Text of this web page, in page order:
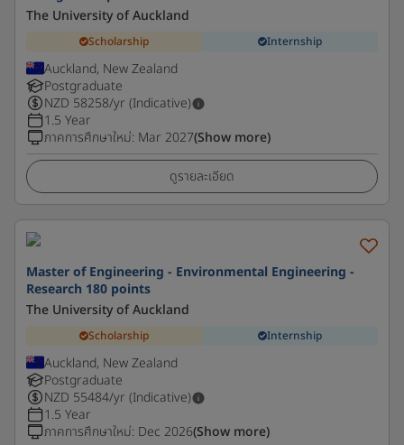
The University of Auckland
Scholarship Internship
Auckland, New Zealand
Postgraduate
NZD 58258/yr (Indicative)
1.5 Year
ภาคการศึกษาใหม่: Mar 2027(Show more)
ดูรายละเอียด
Master of Engineering - Environmental Engineering -
Research 180 points
The University of Auckland
Scholarship Internship
Auckland, New Zealand
Postgraduate
NZD 55484/yr (Indicative)
1.5 Year
ภาคการศึกษาใหม่: Dec 2026(Show more)